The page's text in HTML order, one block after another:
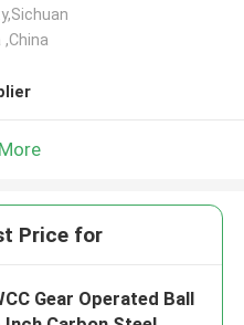
,China
Price for
Gear Operated Ball